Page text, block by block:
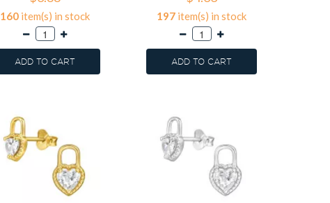
160 item(s) in stock
ADD TO CART
197 item(s) in stock
ADD TO CART